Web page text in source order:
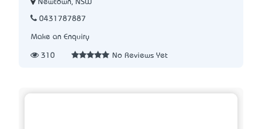
Newtown, NSW
0431787887
Make an Enquiry
310 No Reviews Yet